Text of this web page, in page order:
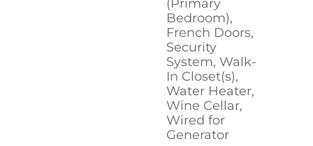
(Primary
Bedroom),
French Doors,
Security
System, Walk-
In Closet(s),
Water Heater,
Wine Cellar,
Wired for
Generator